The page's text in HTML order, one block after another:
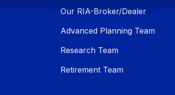
Our RIA-Broker/Dealer
Advanced Planning Team
Research Team
Retirement Team